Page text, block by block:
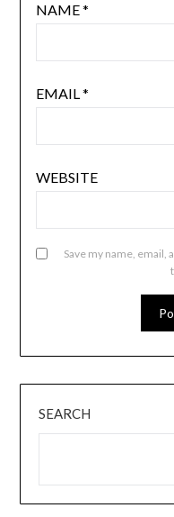
NAME*
EMAIL*
WEBSITE
Save my name, email,
SEARCH